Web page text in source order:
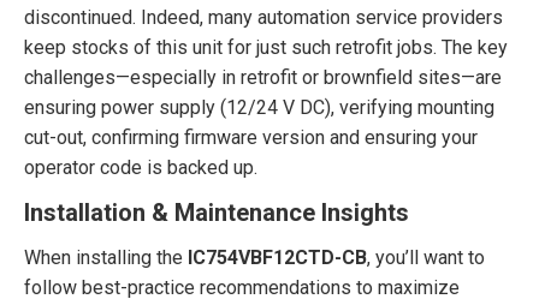
discontinued. Indeed, many automation service providers
keep stocks of this unit for just such retrofit jobs. The key
challenges—especially in retrofit or brownfield sites—are
ensuring power supply (12/24 V DC), verifying mounting
cut-out, confirming firmware version and ensuring your
operator code is backed up.
Installation & Maintenance Insights
When installing the IC754VBF12CTD-CB, you’ll want to
follow best-practice recommendations to maximize